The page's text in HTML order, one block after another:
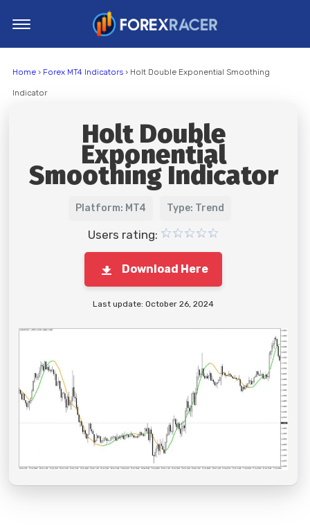
Top Indicators
Trading Strategies
Home› Forex MT4 Indicators› Holt Double Exponential Smoothing
Indicator
Holt Double
Exponential
Smoothing Indicator
Platform: MT4 Type: Trend
Users rating:
Download Here
Last update: October 26, 2024